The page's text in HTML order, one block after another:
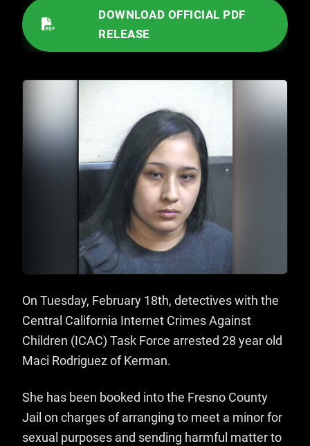
On Tuesday, February 18th, detectives with the
Central California Internet Crimes Against
Children (ICAC) Task Force arrested 28 year old
Maci Rodriguez of Kerman.
She has been booked into the Fresno County
Jail on charges of arranging to meet a minor for
sexual purposes and sending harmful matter to